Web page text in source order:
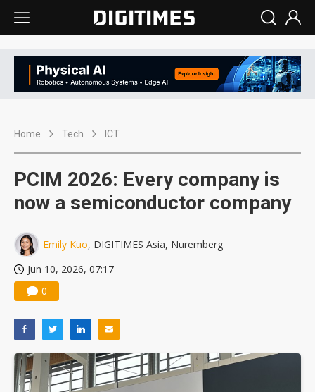
Home Tech ICT
PCIM 2026: Every company is
now a semiconductor company
Emily Kuo, DIGITIMES Asia, Nuremberg
Jun 10, 2026, 07:17
0